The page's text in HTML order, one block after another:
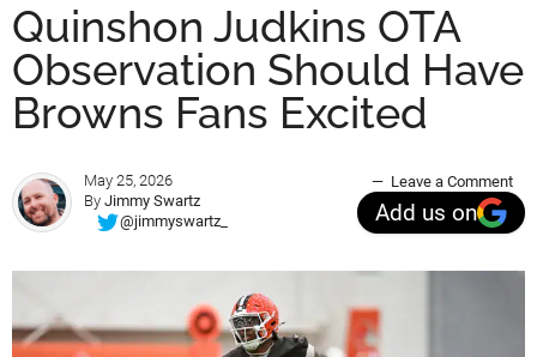
Quinshon Judkins OTA
Observation Should Have
Browns Fans Excited
May 25, 2026
By Jimmy Swartz
@jimmyswartz_
Leave a Comment
Add us on